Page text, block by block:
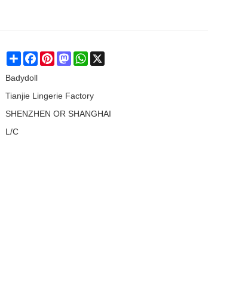
ShareFacebookPinterestMastodonWhatsApp
Badydoll
Tianjie Lingerie Factory
SHENZHEN OR SHANGHAI
L/C